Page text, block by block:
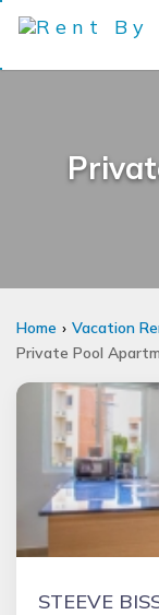
Home Vacation
Private Pool
STEEVE